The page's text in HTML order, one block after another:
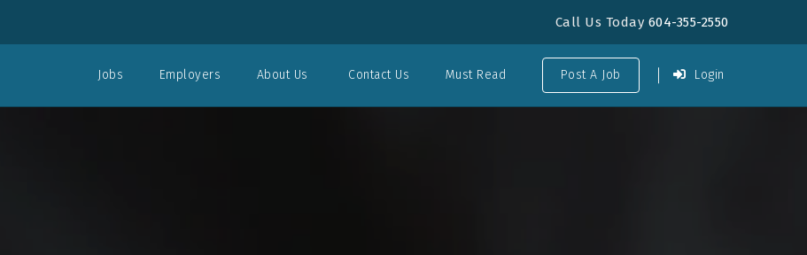
Call Us Today 604-355-2550
Jobs Employers About Us Contact Us Must Read Post A Job Login